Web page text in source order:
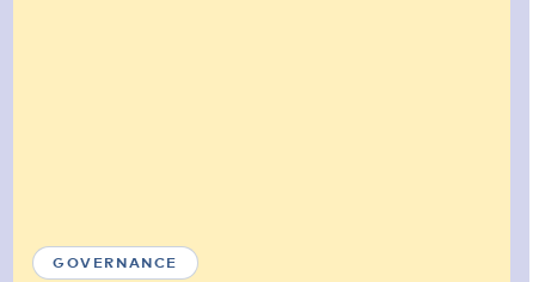
GOVERNANCE